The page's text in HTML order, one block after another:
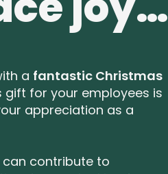
a fantastic Christmas
gift for your employees is
appreciation as a
contribute to